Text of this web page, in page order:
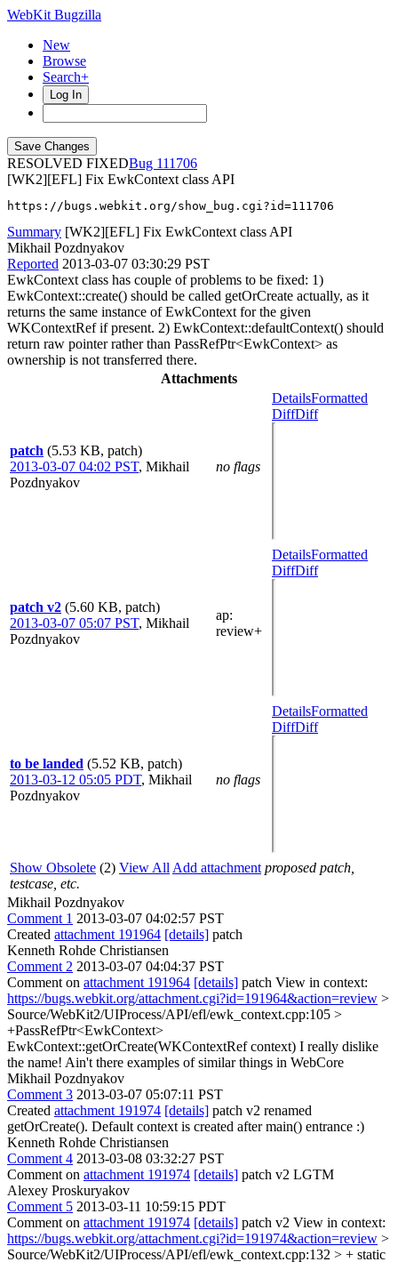
WebKit Bugzilla
New
Browse
Search+
Log In
RESOLVED FIXED
111706
[WK2][EFL] Fix EwkContext class API
https://bugs.webkit.org/show_bug.cgi?id=111706
Summary [WK2][EFL] Fix EwkContext class API
Mikhail Pozdnyakov
Reported 2013-03-07 03:30:29 PST
EwkContext class has couple of problems to be fixed: 1)
EwkContext::create() should be called getOrCreate actually, as it
returns the same instance of EwkContext for the given
WKContextRef if present. 2) EwkContext::defaultContext() should
return raw pointer rather than PassRefPtr<EwkContext> as
ownership is not transferred there.
Attachments
patch (5.53 KB, patch)
2013-03-07 04:02 PST, Mikhail
Pozdnyakov
no flags
DetailsFormatted
DiffDiff
patch v2 (5.60 KB, patch)
2013-03-07 05:07 PST, Mikhail
Pozdnyakov
ap:
review+
DetailsFormatted
DiffDiff
to be landed (5.52 KB, patch)
2013-03-12 05:05 PDT, Mikhail
Pozdnyakov
no flags
DetailsFormatted
DiffDiff
Show Obsolete (2) View All Add attachment proposed patch,
testcase, etc.
Mikhail Pozdnyakov
Comment 1 2013-03-07 04:02:57 PST
Created attachment 191964 [details] patch
Kenneth Rohde Christiansen
Comment 2 2013-03-07 04:04:37 PST
Comment on attachment 191964 [details] patch View in context:
https://bugs.webkit.org/attachment.cgi?id=191964&action=review >
Source/WebKit2/UIProcess/API/efl/ewk_context.cpp:105 >
+PassRefPtr<EwkContext>
EwkContext::getOrCreate(WKContextRef context) I really dislike
the name! Ain't there examples of similar things in WebCore
Mikhail Pozdnyakov
Comment 3 2013-03-07 05:07:11 PST
Created attachment 191974 [details] patch v2 renamed
getOrCreate(). Default context is created after main() entrance :)
Kenneth Rohde Christiansen
Comment 4 2013-03-08 03:32:27 PST
Comment on attachment 191974 [details] patch v2 LGTM
Alexey Proskuryakov
Comment 5 2013-03-11 10:59:15 PDT
Comment on attachment 191974 [details] patch v2 View in context:
https://bugs.webkit.org/attachment.cgi?id=191974&action=review >
Source/WebKit2/UIProcess/API/efl/ewk_context.cpp:132 > + static